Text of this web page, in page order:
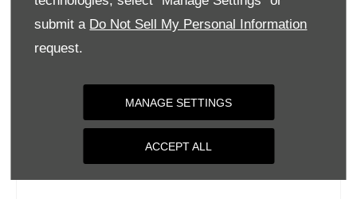
submit a Do Not Sell My Personal Information
request.
MANAGE SETTINGS
ACCEPT ALL